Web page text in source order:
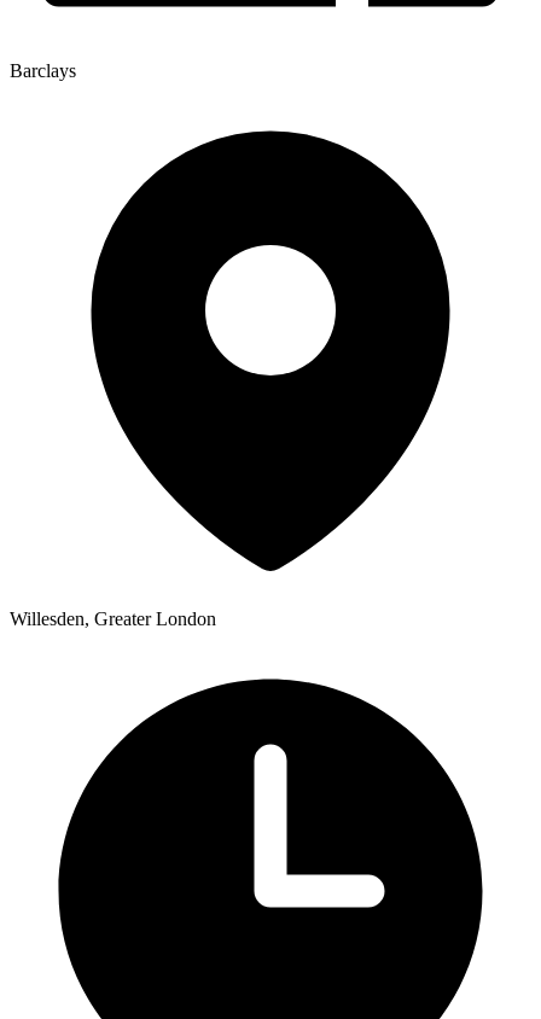
Barclays
Willesden, Greater London